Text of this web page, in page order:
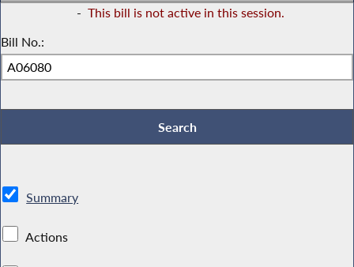
- This bill is not active in this session.
Bill No.:
Summary
Actions